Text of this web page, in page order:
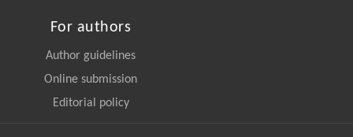
For authors
Author guidelines
Online submission
Editorial policy